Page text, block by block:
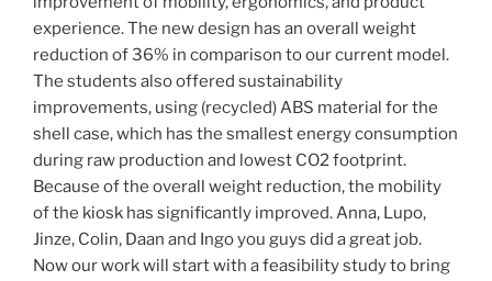
experience. The new design has an overall weight
reduction of 36% in comparison to our current model.
The students also offered sustainability
improvements, using (recycled) ABS material for the
shell case, which has the smallest energy consumption
during raw production and lowest CO2 footprint.
Because of the overall weight reduction, the mobility
of the kiosk has significantly improved. Anna, Lupo,
Jinze, Colin, Daan and Ingo you guys did a great job.
Now our work will start with a feasibility study to bring